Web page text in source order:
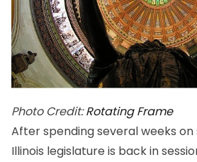
Photo Credit:Rotating Frame
After spending several weeks
Illinois legislature is back in